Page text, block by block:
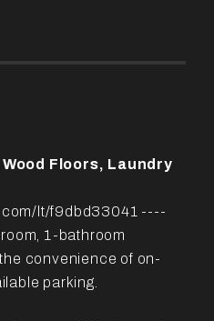
Floors, Laundry
lt/f9dbd33041 ----
1-bathroom
convenience of on-
parking.